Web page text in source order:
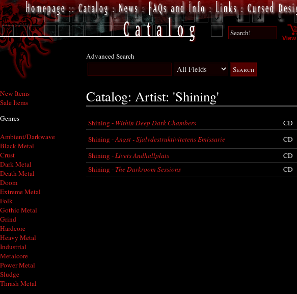
New Items
Sale Items
Genres
Ambient/Darkwave
Black Metal
Crust
Dark Metal
Death Metal
Doom
Extreme Metal
Folk
Gothic Metal
Grind
Hardcore
Heavy Metal
Industrial
Metalcore
Power Metal
Sludge
Thrash Metal
Advanced Search
Catalog: Artist: 'Shining'
Shining - Within Deep Dark Chambers CD
Shining -Angst - Sjalvdestruktivitetens Emissarie CD
Shining -Livets Andhallplats CD
Shining - The Darkroom Sessions CD